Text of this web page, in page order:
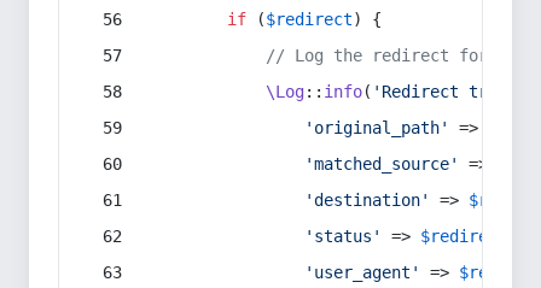
if ($redirect) {
// Log the redirect for
\Log:: info( 'Redirect
'original_path'
=>
'matched_source'
=>
'destination'
=>
'status'
=> $redirect
'user_agent'
=> $request